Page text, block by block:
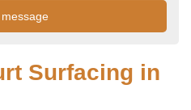
Surfacing in